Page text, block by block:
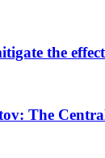
the
The